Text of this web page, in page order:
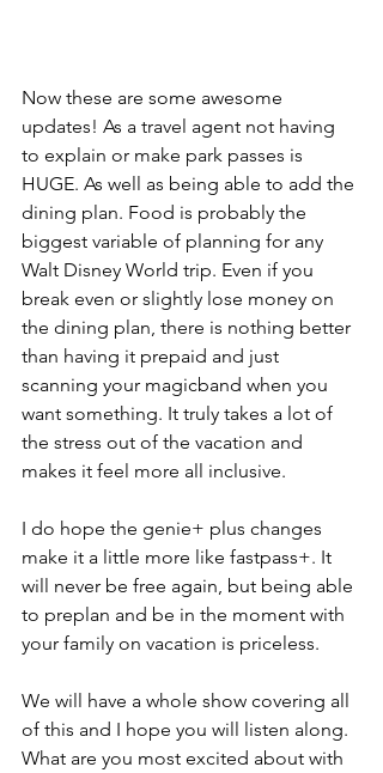
Now these are some awesome
updates! As a travel agent not having
to explain or make park passes is
HUGE. As well as being able to add the
dining plan. Food is probably the
biggest variable of planning for any
Walt Disney World trip. Even if you
break even or slightly lose money on
the dining plan, there is nothing better
than having it prepaid and just
scanning your magicband when you
want something. It truly takes a lot of
the stress out of the vacation and
makes it feel more all inclusive.
I do hope the genie+ plus changes
make it a little more like fastpass+. It
will never be free again, but being able
to preplan and be in the moment with
your family on vacation is priceless.
We will have a whole show covering all
of this and I hope you will listen along.
What are you most excited about with